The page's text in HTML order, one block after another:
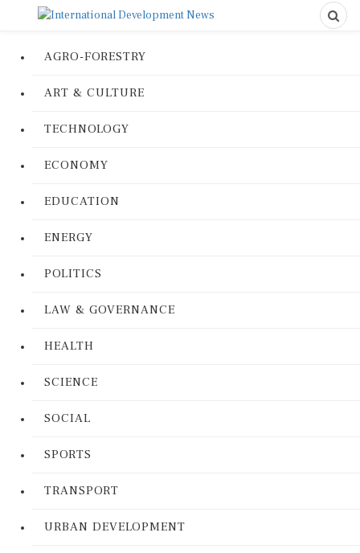
AGRO-FORESTRY
ART & CULTURE
TECHNOLOGY
ECONOMY
EDUCATION
ENERGY
POLITICS
LAW & GOVERNANCE
HEALTH
SCIENCE
SOCIAL
SPORTS
TRANSPORT
URBAN DEVELOPMENT